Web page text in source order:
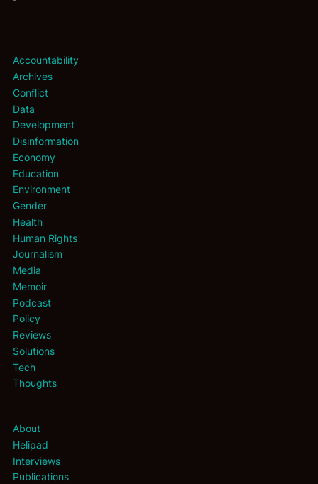
Accountability
Archives
Conflict
Data
Development
Disinformation
Economy
Education
Environment
Gender
Health
Human Rights
Journalism
Media
Memoir
Podcast
Policy
Reviews
Solutions
Tech
Thoughts
About
Helipad
Interviews
Publications